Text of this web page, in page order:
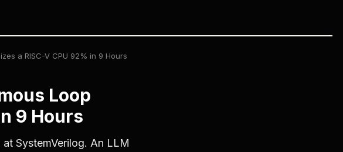
a RISC-V CPU 92% in 9 Hours
Loop
9 Hours
SystemVerilog. An LLM